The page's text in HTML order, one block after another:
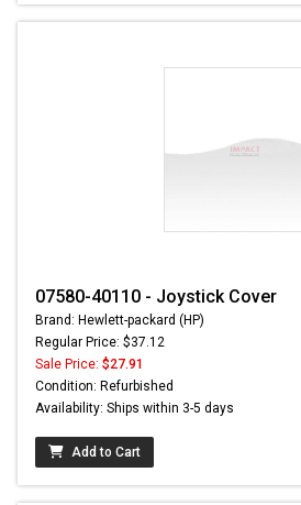
07580-40110 - Joystick Cover
Brand: Hewlett-packard (HP)
Regular Price: $37.12
Sale Price: $27.91
Condition: Refurbished
Availability: Ships within 3-5 days
Add to Cart